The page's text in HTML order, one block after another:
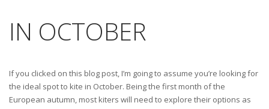
IN OCTOBER
If you clicked on this blog post, I’m going to assume you’re looking for
the ideal spot to kite in October. Being the first month of the
European autumn, most kiters will need to explore their options as